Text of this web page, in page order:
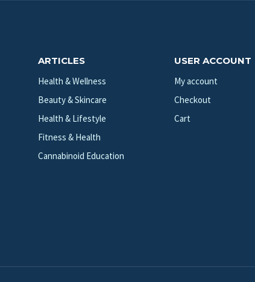
ARTICLES
Health & Wellness
Beauty & Skincare
Health & Lifestyle
Fitness & Health
Cannabinoid Education
USER ACCOUNT
My account
Checkout
Cart